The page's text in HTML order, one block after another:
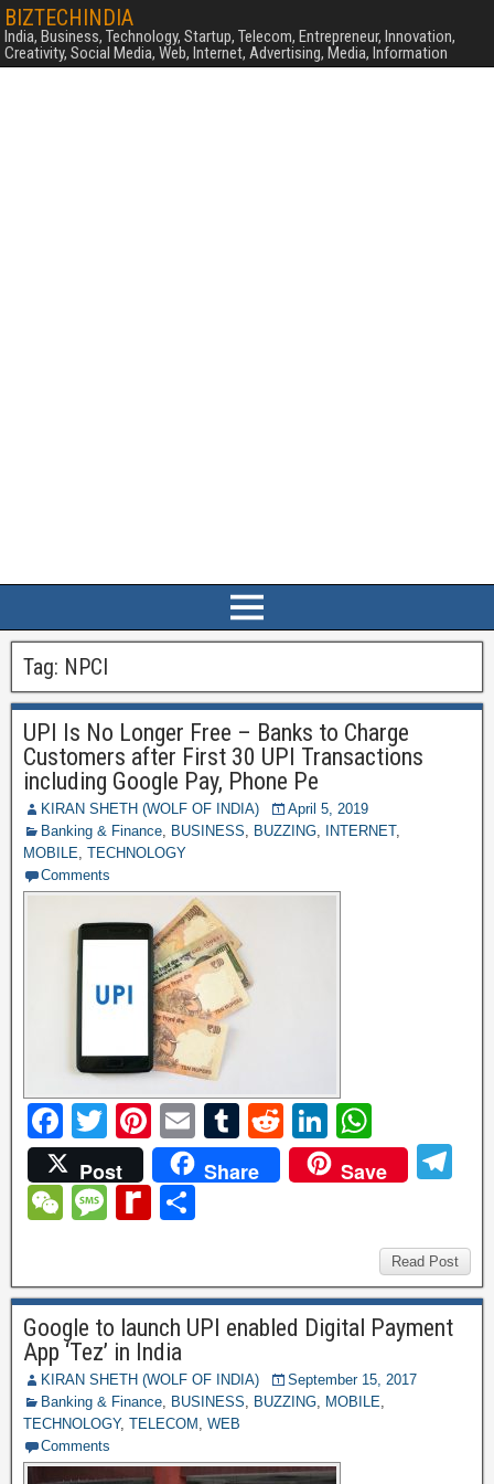
BIZTECHINDIA
India, Business, Technology, Startup, Telecom, Entrepreneur, Innovation,
Creativity, Social Media, Web, Internet, Advertising, Media, Information
Tag: NPCI
UPI Is No Longer Free – Banks to Charge
Customers after First 30 UPI Transactions
including Google Pay, Phone Pe
KIRAN SHETH (WOLF OF INDIA)
April 5, 2019
Banking & Finance, BUSINESS, BUZZING, INTERNET,
MOBILE, TECHNOLOGY
Comments
F
a
c
e
o
o
k
T
wi
tt
er
Pi
nt
er
e
E
m
ail
T
u
m
R
e
d
Li
n
k
n
h
at
A
p
p
Post Share Save
gr
a
m
W
h
at
M
a
g
e
R
ff
M
y
P
e
Read Post
Google to launch UPI enabled Digital Payment
App ‘Tez’ in India
KIRAN SHETH (WOLF OF INDIA)
September 15, 2017
Banking & Finance, BUSINESS, BUZZING, MOBILE,
TECHNOLOGY, TELECOM , WEB
Comments